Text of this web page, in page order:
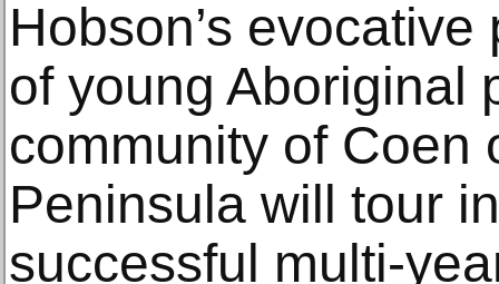
Hobson’s
of young Aboriginal
community of Coen
Peninsula will tour
successful multi-